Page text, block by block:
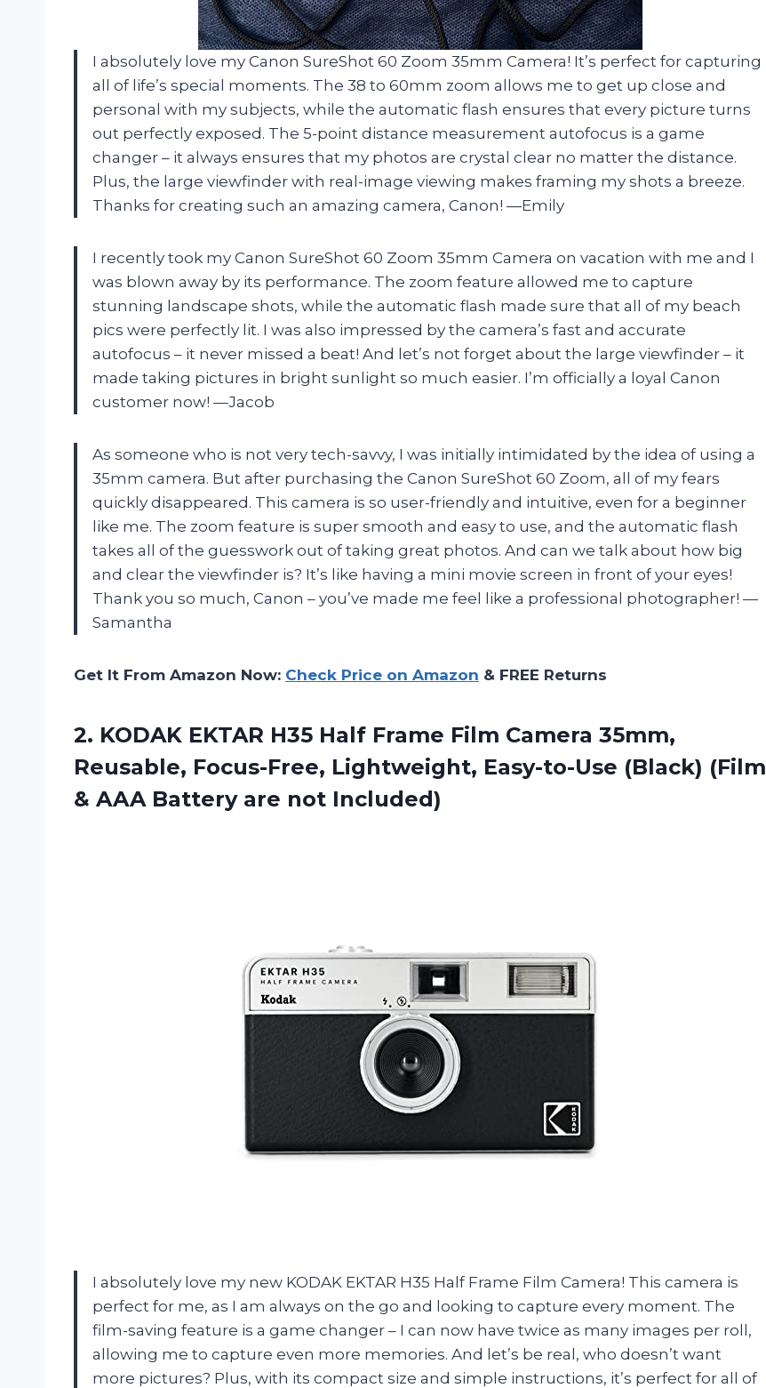
I absolutely love my Canon SureShot 60 Zoom 35mm Camera! It’s perfect for capturing
all of life’s special moments. The 38 to 60mm zoom allows me to get up close and
personal with my subjects, while the automatic flash ensures that every picture turns
out perfectly exposed. The 5-point distance measurement autofocus is a game
changer – it always ensures that my photos are crystal clear no matter the distance.
Plus, the large viewfinder with real-image viewing makes framing my shots a breeze.
Thanks for creating such an amazing camera, Canon! —Emily
I recently took my Canon SureShot 60 Zoom 35mm Camera on vacation with me and I
was blown away by its performance. The zoom feature allowed me to capture
stunning landscape shots, while the automatic flash made sure that all of my beach
pics were perfectly lit. I was also impressed by the camera’s fast and accurate
autofocus – it never missed a beat! And let’s not forget about the large viewfinder – it
made taking pictures in bright sunlight so much easier. I’m officially a loyal Canon
customer now! —Jacob
As someone who is not very tech-savvy, I was initially intimidated by the idea of using a
35mm camera. But after purchasing the Canon SureShot 60 Zoom, all of my fears
quickly disappeared. This camera is so user-friendly and intuitive, even for a beginner
like me. The zoom feature is super smooth and easy to use, and the automatic flash
takes all of the guesswork out of taking great photos. And can we talk about how big
and clear the viewfinder is? It’s like having a mini movie screen in front of your eyes!
Thank you so much, Canon – you’ve made me feel like a professional photographer! —
Samantha
Get It From Amazon Now: Check Price on Amazon & FREE Returns
2. KODAK EKTAR H35 Half Frame Film Camera 35mm,
Reusable, Focus-Free, Lightweight, Easy-to-Use (Black) (Film
& AAA Battery are not Included)
I absolutely love my new KODAK EKTAR H35 Half Frame Film Camera! This camera is
perfect for me, as I am always on the go and looking to capture every moment. The
film-saving feature is a game changer – I can now have twice as many images per roll,
allowing me to capture even more memories. And let’s be real, who doesn’t want
more pictures? Plus, with its compact size and simple instructions, it’s perfect for all of